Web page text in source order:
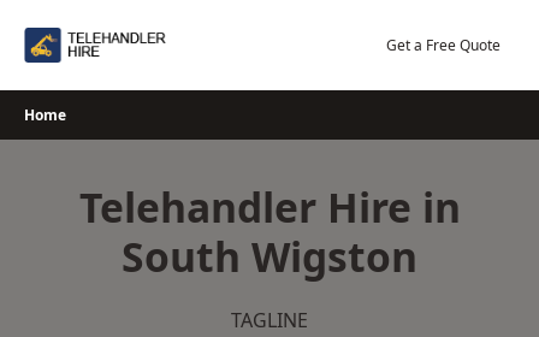
Get a Free Quote
Home
Telehandler Hire in
South Wigston
TAGLINE